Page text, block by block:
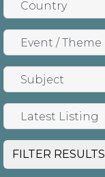
FILTER RESULTS